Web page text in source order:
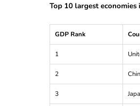
Top 10 largest
GDP Rank
1
2
3